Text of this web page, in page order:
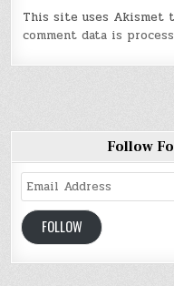
This site uses Akismet
comment data is
Follow
Email
Address
FOLLOW